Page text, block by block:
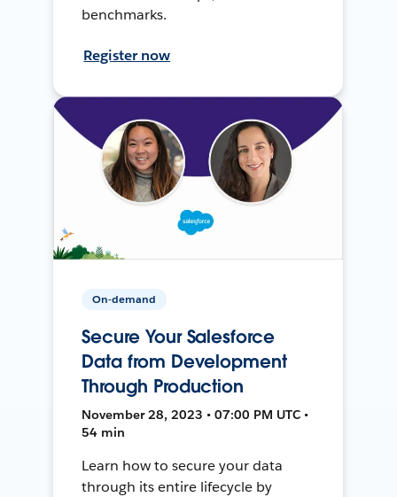
benchmarks.
Register now
On-demand
Secure Your Salesforce
Data from Development
Through Production
November 28, 2023 • 07:00 PM UTC •
54 min
Learn how to secure your data
through its entire lifecycle by